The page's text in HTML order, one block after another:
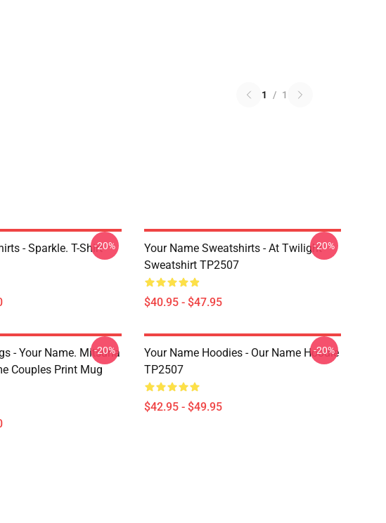
1 / 1
- Sparkle. T-Shirt-20%
Your Name Sweatshirts - At Twilight
Sweatshirt TP2507
$40.95 - $47.95
-20%
- Your Name. Mitsuha
Couples Print Mug
-20%
Your Name Hoodies - Our Name Hoodie
TP2507
$42.95 - $49.95
-20%